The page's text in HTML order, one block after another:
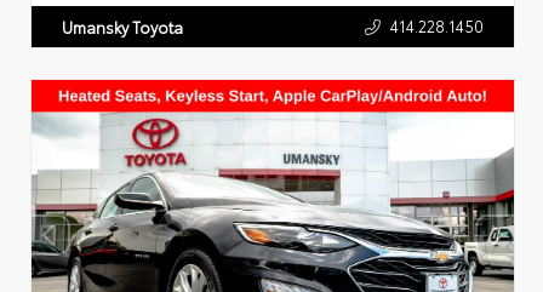
Umansky Toyota 414.228.1450